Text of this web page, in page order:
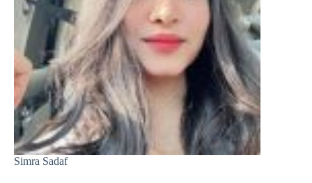
Simra Sadaf